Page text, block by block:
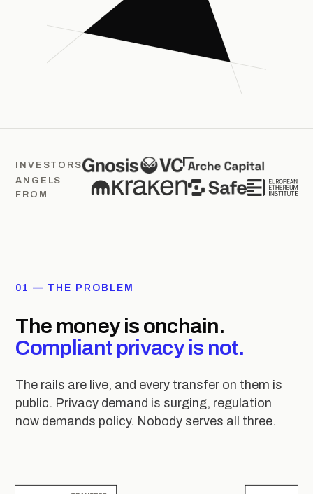
INVESTORS
ANGELS
FROM
01 — THE PROBLEM
The money is onchain.
Compliant privacy is not.
The rails are live, and every transfer on them is
public. Privacy demand is surging, regulation
now demands policy. Nobody serves all three.